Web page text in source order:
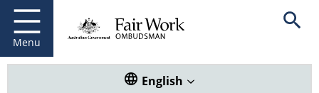
main
content
Menu
Fair Work Ombudsman Open
Translate this website. Default
English